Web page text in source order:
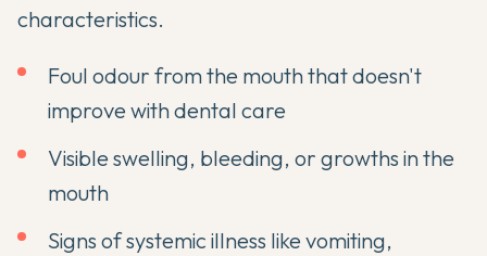
characteristics.
Foul odour from the mouth that doesn't
improve with dental care
Visible swelling, bleeding, or growths in the
mouth
Signs of systemic illness like vomiting,